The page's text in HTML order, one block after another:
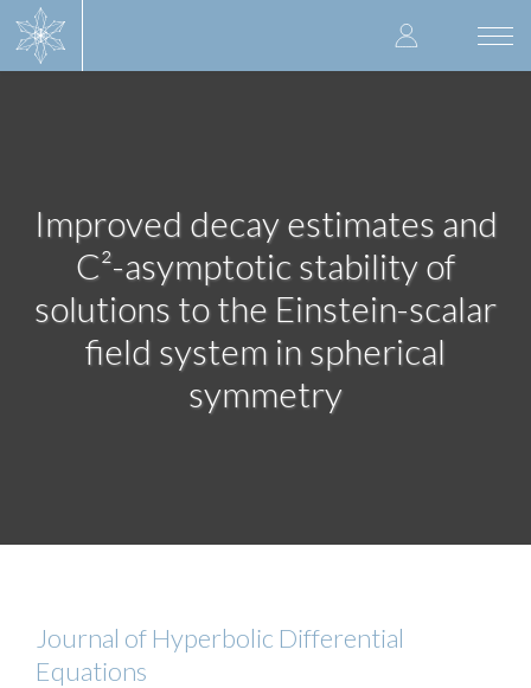
User
account
Improved decay estimates and
C²-asymptotic stability of
solutions to the Einstein-scalar
field system in spherical
symmetry
Journal of Hyperbolic Differential
Equations